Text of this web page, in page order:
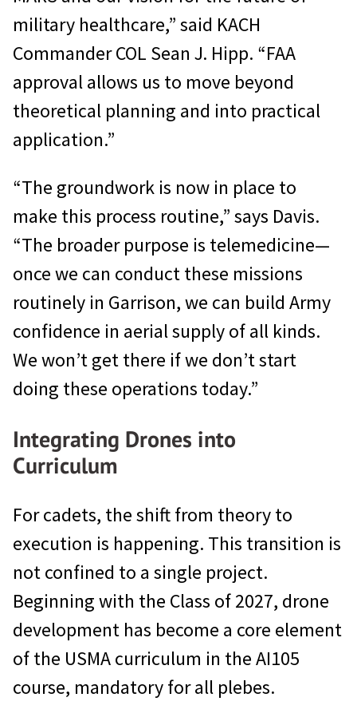
military healthcare,” said KACH
Commander COL Sean J. Hipp. “FAA
approval allows us to move beyond
theoretical planning and into practical
application.”
“The groundwork is now in place to
make this process routine,” says Davis.
“The broader purpose is telemedicine—
once we can conduct these missions
routinely in Garrison, we can build Army
confidence in aerial supply of all kinds.
We won’t get there if we don’t start
doing these operations today.”
Integrating Drones into
Curriculum
For cadets, the shift from theory to
execution is happening. This transition is
not confined to a single project.
Beginning with the Class of 2027, drone
development has become a core element
of the USMA curriculum in the AI105
course, mandatory for all plebes.